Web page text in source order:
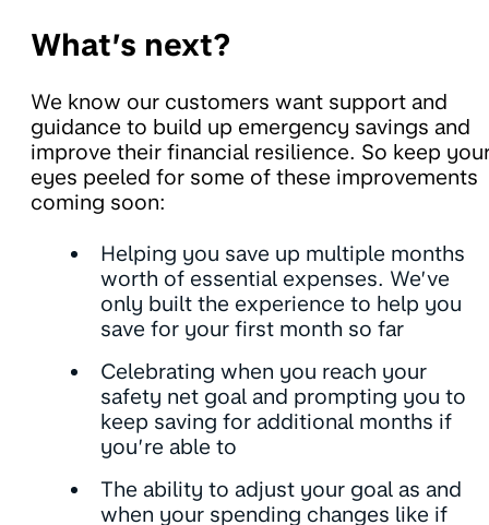
What’s next?
We know our customers want support and
guidance to build up emergency savings and
improve their financial resilience. So keep
eyes peeled for some of these improvements
coming soon:
Helping you save up multiple months
worth of essential expenses. We’ve
only built the experience to help you
save for your first month so far
Celebrating when you reach your
safety net goal and prompting you to
keep saving for additional months if
you’re able to
The ability to adjust your goal as and
when your spending changes like if